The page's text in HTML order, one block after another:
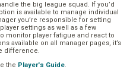
the big league squad. If you’d
is available to manage individual
you’re responsible for setting
settings as well as a few
monitor player fatigue and react to
available on all manager pages, it’s
difference.
the Player's Guide.